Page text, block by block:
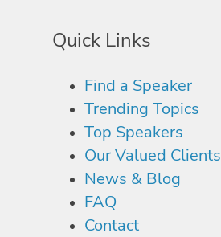
Quick Links
Find a Speaker
Trending Topics
Top Speakers
Our Valued Clients
News & Blog
FAQ
Contact